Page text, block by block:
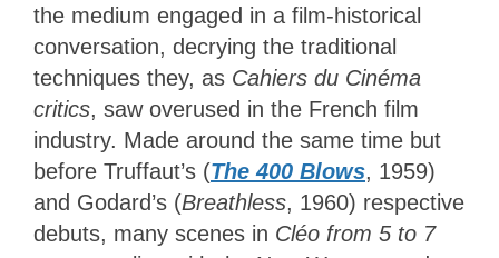
the medium engaged in a film-historical
conversation, decrying the traditional
techniques they, as Cahiers du Cinéma
critics, saw overused in the French film
industry. Made around the same time but
before Truffaut’s (The 400 Blows, 1959)
and Godard’s (Breathless, 1960) respective
debuts, many scenes in Cléo from 5 to 7